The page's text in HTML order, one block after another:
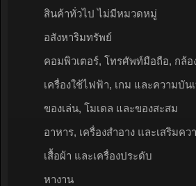
สินค้าทั่วไป ไม่มีหมวดหมู่
อสังหาริมทรัพย์
คอมพิวเตอร์, โทรศัพท์มือถือ, กล้
เครื่องใช้ไฟฟ้า, เกม และความบัน
ของเล่น, โมเดล และของสะสม
อาหาร, เครื่องสำอาง และเสริมคว
เสื้อผ้า และเครื่องประดับ
หางาน